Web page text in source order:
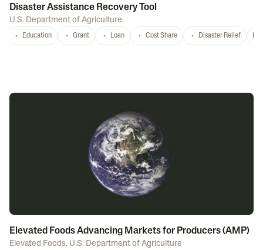
Disaster Assistance Recovery Tool
U.S. Department of Agriculture
Education Grant Loan Cost Share Disaster Relief
Elevated Foods Advancing Markets for Producers (AMP)
Elevated Foods, U.S. Department of Agriculture